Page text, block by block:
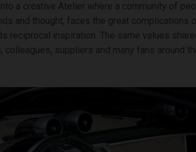
a creative Atelier where a community of
and thought, faces the great complications
reciprocal inspiration. The same values
suppliers and many fans around